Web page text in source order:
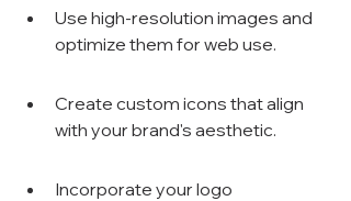
Use high-resolution images and
optimize them for web use.
Create custom icons that align
with your brand's aesthetic.
Incorporate your logo